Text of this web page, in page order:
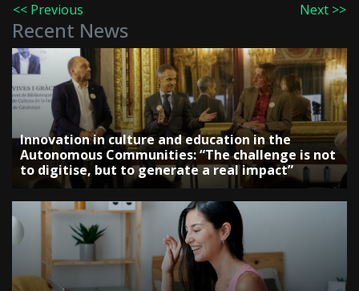
<< Previous Next >>
Recent News
Innovation in culture and education in the
Autonomous Communities: “The challenge is not
to digitise, but to generate a real impact”